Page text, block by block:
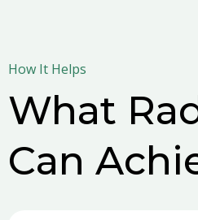
How It Helps
What
Can